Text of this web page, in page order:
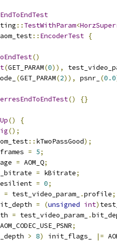
:: TestWithParam<
:: EncoderTest {
()
(GET_PARAM(0)),
(GET_PARAM(2)), psnr_ (0.0
() {}
()
{
();
:: kTwoPassGood);
= 5;
= AOM_Q;
= kBitrate;
= 0;
= test_video_param_ .profile;
= (unsigned int)
= test_video_param_ .
AOM_CODEC_USE_PSNR;
> 8) init_flags_ |=